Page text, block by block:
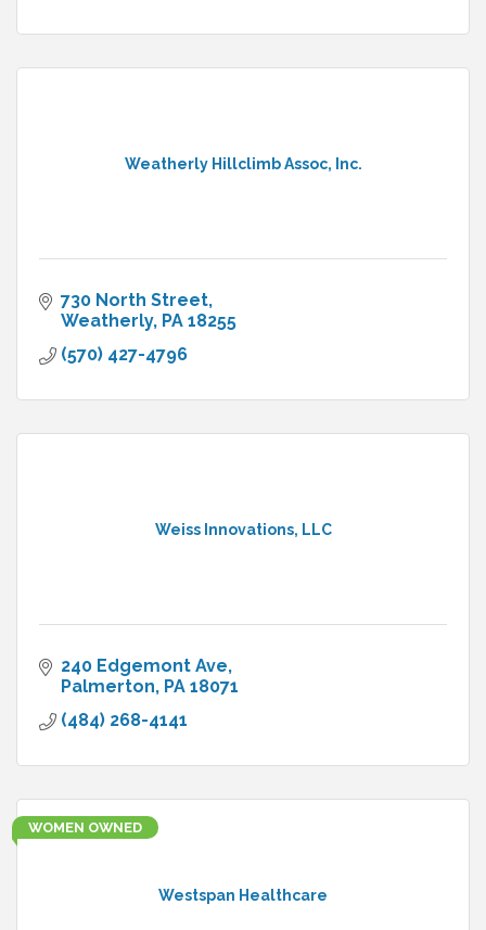
Weatherly Hillclimb Assoc, Inc.
730 North Street
Weatherly PA 18255
(570) 427-4796
Weiss Innovations, LLC
240 Edgemont Ave
Palmerton PA 18071
(484) 268-4141
Westspan Healthcare
WOMEN OWNED